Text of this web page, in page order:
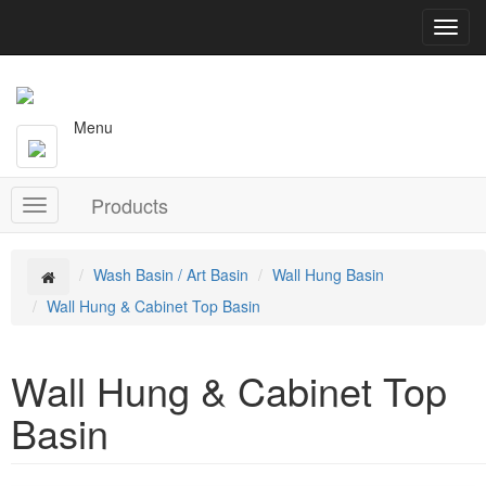
T
o
a
Menu
T
o
v
i
g
a
Products
Wash Basin / Art Basin
Wall Hung Basin
Wall Hung & Cabinet Top Basin
Wall Hung & Cabinet Top
Basin